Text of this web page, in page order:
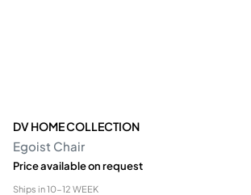
DV HOME COLLECTION
Egoist Chair
Price available on request
Ships in10-12 WEEK